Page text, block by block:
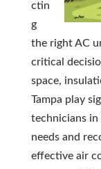
ctin
g
the right AC
critical
space,
Tampa play
technicians in
needs and
effective air